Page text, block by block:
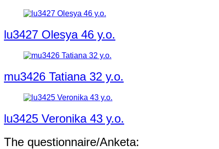
lu3427 Olesya 46 y.o.
mu3426 Tatiana 32 y.o.
lu3425 Veronika 43 y.o.
The questionnaire/Anketa: